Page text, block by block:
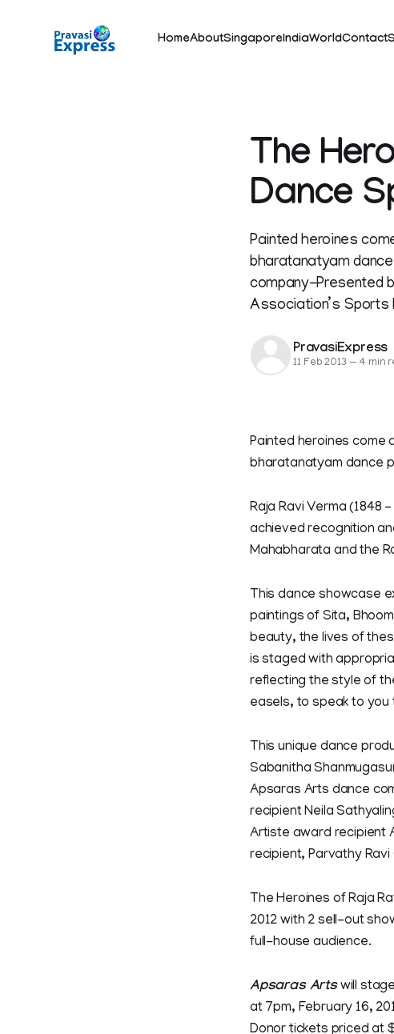
HomeAboutSingaporeIndiaWorldContact
The
Dance
Painted heroines
bharatanatyam
company-Presented
Association’s Sports
PravasiExpress
11 Feb 2013 —4 min
Painted heroines come
bharatanatyam dance
Raja Ravi Verma (1848
achieved recognition
Mahabharata and the
This dance showcase
paintings of Sita,
beauty, the lives of
is staged with
reflecting the style of
easels, to speak to you
This unique dance
Sabanitha
Apsaras Arts dance
recipient Neila
Artiste award recipient
recipient, Parvathy Ravi
The Heroines of Raja
2012 with 2 sell-out
full-house audience.
Apsaras Artswill
at 7pm, February 16,
Donor tickets priced at